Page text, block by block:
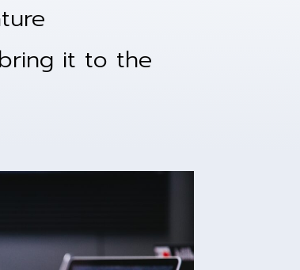
it to the